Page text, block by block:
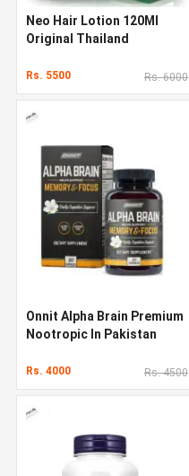
Neo Hair Lotion 120Ml
Original Thailand
Rs. 5500 Rs. 6000
Onnit Alpha Brain Premium
Nootropic In Pakistan
Rs. 4000 Rs. 4500